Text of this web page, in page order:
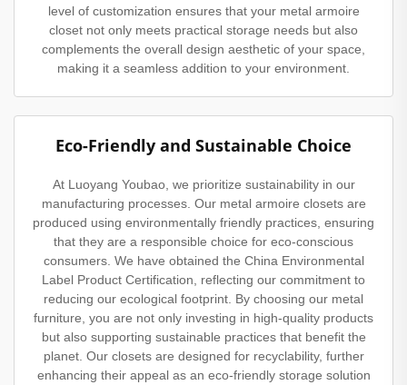
level of customization ensures that your metal armoire
closet not only meets practical storage needs but also
complements the overall design aesthetic of your space,
making it a seamless addition to your environment.
Eco-Friendly and Sustainable Choice
At Luoyang Youbao, we prioritize sustainability in our
manufacturing processes. Our metal armoire closets are
produced using environmentally friendly practices, ensuring
that they are a responsible choice for eco-conscious
consumers. We have obtained the China Environmental
Label Product Certification, reflecting our commitment to
reducing our ecological footprint. By choosing our metal
furniture, you are not only investing in high-quality products
but also supporting sustainable practices that benefit the
planet. Our closets are designed for recyclability, further
enhancing their appeal as an eco-friendly storage solution